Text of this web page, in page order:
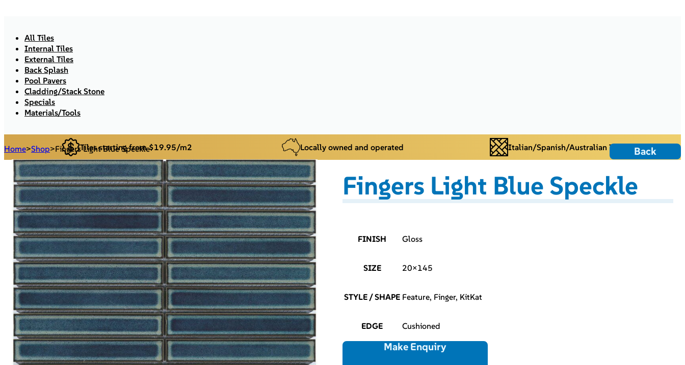
All Tiles
Internal Tiles
External Tiles
Back Splash
Pool Pavers
Cladding/Stack Stone
Specials
Materials/Tools
Tiles starting from $19.95/m2 Locally owned and operated Italian/Spanish/Australian Tiles
Home>Shop>Fingers Light Blue Speckle Back
Fingers Light Blue Speckle
FINISH Gloss
SIZE 20×145
STYLE / SHAPE Feature, Finger, KitKat
EDGE Cushioned
Make Enquiry